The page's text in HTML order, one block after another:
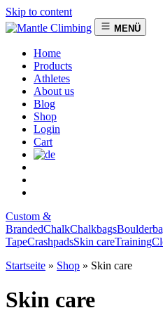
Skip to content
MENÜ
Home
Products
Athletes
About us
Blog
Shop
Login
Cart
Custom &
BrandedChalkChalkbags
TapeCrashpadsSkin careTraining
Startseite » Shop » Skin care
Skin care